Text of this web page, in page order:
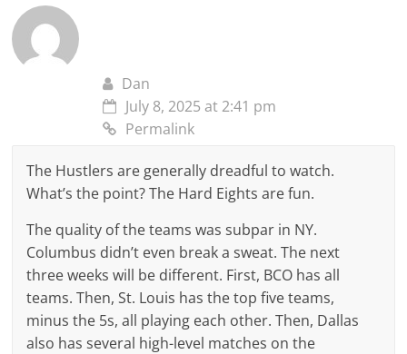
Dan
July 8, 2025 at 2:41 pm
Permalink
The Hustlers are generally dreadful to watch.
What’s the point? The Hard Eights are fun.
The quality of the teams was subpar in NY.
Columbus didn’t even break a sweat. The next
three weeks will be different. First, BCO has all
teams. Then, St. Louis has the top five teams,
minus the 5s, all playing each other. Then, Dallas
also has several high-level matches on the